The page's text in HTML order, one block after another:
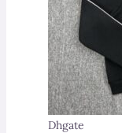
Dhgate